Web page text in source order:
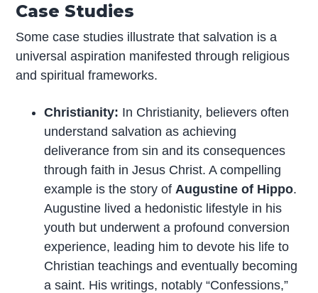
Case Studies
Some case studies illustrate that salvation is a
universal aspiration manifested through religious
and spiritual frameworks.
Christianity: In Christianity, believers often
understand salvation as achieving
deliverance from sin and its consequences
through faith in Jesus Christ. A compelling
example is the story of Augustine of Hippo.
Augustine lived a hedonistic lifestyle in his
youth but underwent a profound conversion
experience, leading him to devote his life to
Christian teachings and eventually becoming
a saint. His writings, notably “Confessions,”